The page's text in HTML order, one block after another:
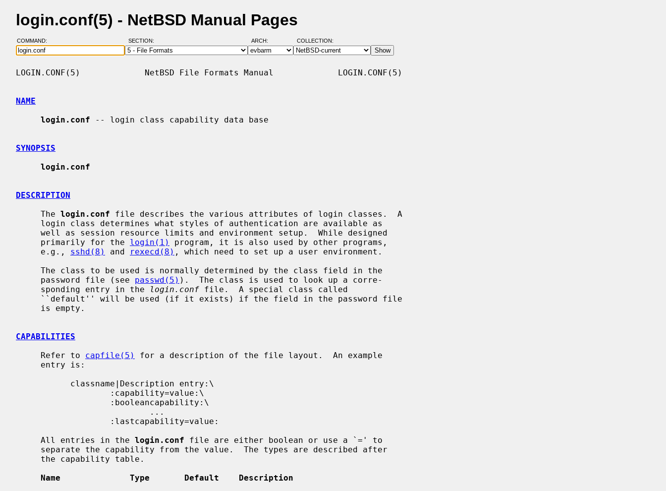
login.conf(5) - NetBSD Manual Pages
COMMAND: SECTION: ARCH: COLLECTION:
LOGIN.CONF(5)             NetBSD File Formats Manual             LOGIN.CONF(5)
NAME
login.conf -- login class capability data base
SYNOPSIS
login.conf
DESCRIPTION
     The
login.conf file describes the various attributes of login classes.  A
     primarily for the
login(1)
program, it is also used by other programs,
     e.g.,
sshd(8) and rexecd(8) , which need to set up a user environment.
     password file (see
passwd(5) ).  The class is used to look up a corre-
     sponding entry in the
login.conf file.  A special class called
CAPABILITIES
     Refer to
capfile(5)
for a description of the file layout.  An example
     All entries in the
login.conf file are either boolean or use a `=' to
Name              Type       Default    Description